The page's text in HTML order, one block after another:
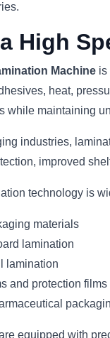
High
Machineis
heat,
while maintaining
industries,
improved
technology is
materials
lamination
lamination
and protection films
equipped with